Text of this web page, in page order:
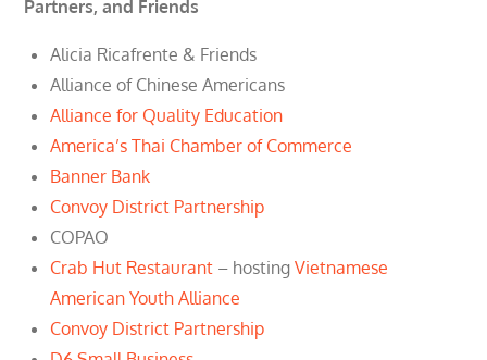
Partners, and Friends
Alicia Ricafrente & Friends
Alliance of Chinese Americans
Alliance for Quality Education
America’s Thai Chamber of Commerce
Banner Bank
Convoy District Partnership
COPAO
Crab Hut Restaurant – hostingVietnamese
American Youth Alliance
Convoy District Partnership